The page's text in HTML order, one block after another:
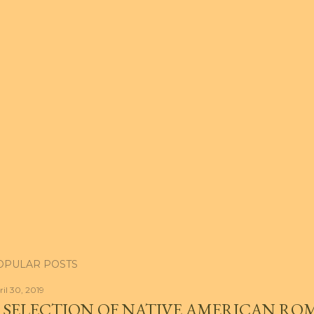
POSTS
30, 2019
OF NATIVE AMERICAN